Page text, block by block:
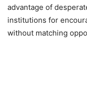
advantage of
institutions for
without matching